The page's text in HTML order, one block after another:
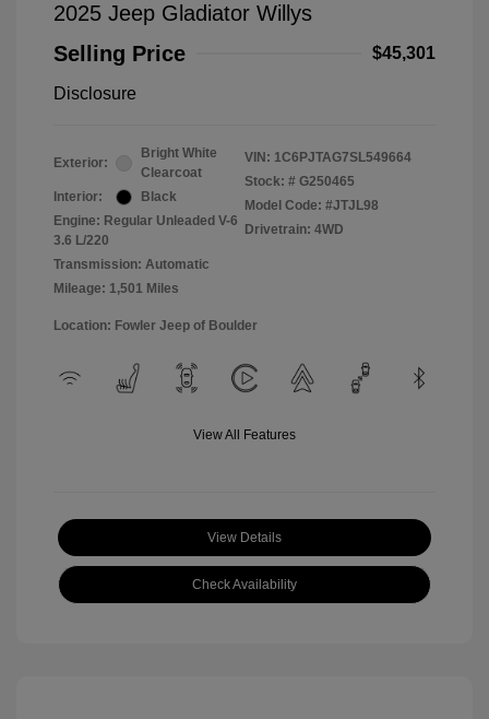
2025 Jeep Gladiator Willys
Selling Price
$45,301
Disclosure
Exterior:
Bright White
Clearcoat
Interior:
Black
Engine: Regular Unleaded V-6
3.6 L/220
Transmission: Automatic
Mileage: 1,501 Miles
VIN: 1C6PJTAG7SL549664
Stock: # G250465
Model Code: #JTJL98
Drivetrain: 4WD
Location: Fowler Jeep of Boulder
View All Features
View Details
Check Availability